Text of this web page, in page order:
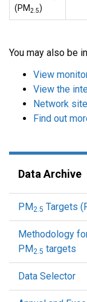
(PM2.5)
You may also be
View
View the
Network
Find out
Data Archive
PM2.5 Targets
Methodology
PM2.5 targets
Data Selector